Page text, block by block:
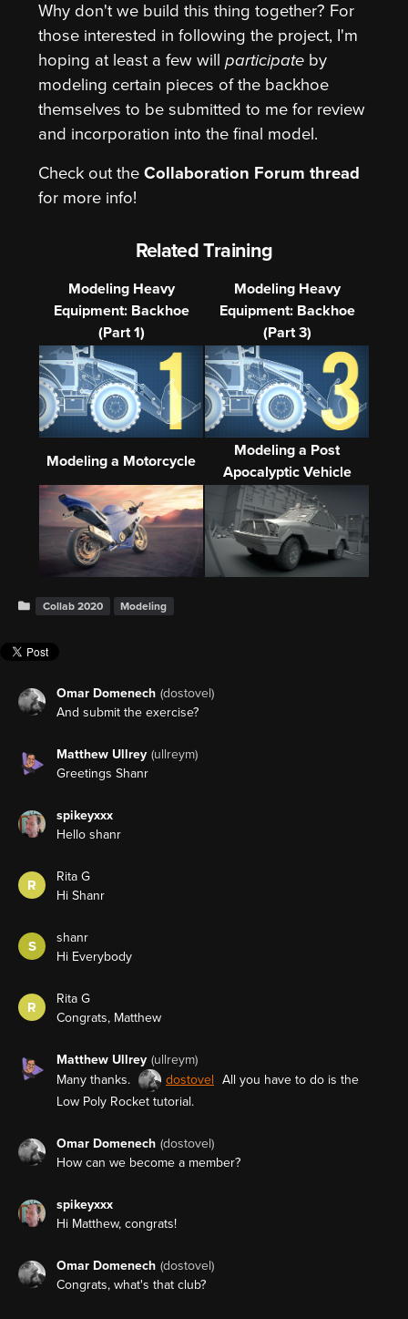
Omar Domenech (dostovel)
And submit the exercise?
Matthew Ullrey (ullreym)
Greetings Shanr
spikeyxxx
Hello shanr
R
Rita G
Hi Shanr
S
shanr
Hi Everybody
R
Rita G
Congrats, Matthew
Matthew Ullrey (ullreym)
Many thanks.
dostovel All you have to do is the
Low Poly Rocket tutorial.
Omar Domenech (dostovel)
How can we become a member?
spikeyxxx
Hi Matthew, congrats!
Omar Domenech (dostovel)
Congrats, what's that club?
Why don't we build this thing together? For
those interested in following the project, I'm
hoping at least a few will participate by
modeling certain pieces of the backhoe
themselves to be submitted to me for review
and incorporation into the final model.
Check out the Collaboration Forum thread
for more info!
Related Training
Modeling Heavy
Equipment: Backhoe
(Part 1)
Modeling Heavy
Equipment: Backhoe
(Part 3)
Modeling a Motorcycle
Modeling a Post
Apocalyptic Vehicle
Collab 2020 Modeling